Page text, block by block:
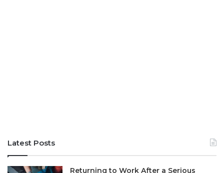
Latest Posts
Returning to Work After a Serious